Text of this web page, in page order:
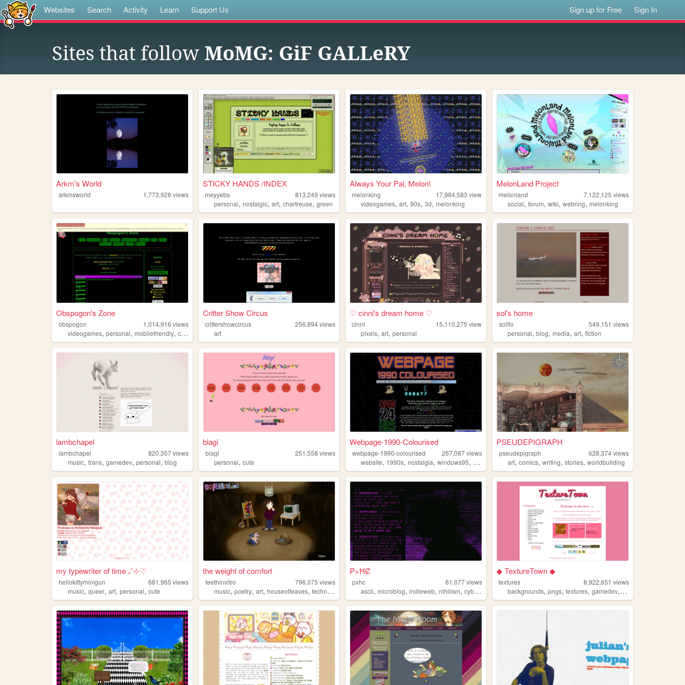
Websites Search Activity Learn Support Us Sign up for Free Sign In
Sites that follow MoMG: GiF GALLeRY
Arkm's World
arkmsworld 1,773,928 views
STICKY HANDS /INDEX
meyyebs 813,249 views
personal,nostalgic,art,chartreuse,green
Always Your Pal, Melon!
melonking 17,984,583 views
videogames,art,90s,3d,melonking
MelonLand Project
melonland 7,122,125 views
social,forum,wiki,webring,melonking
Obspogon's Zone
obspogon 1,014,916 views
videogames, personal, mobilefriendly, computers retro
Critter Show Circus
crittershowcircus 256,894views
art
♡ cinni's dream home ♡
cinni 15,110,275 views
pixels,art,personal
sol's home
solflo 549,151 views
personal,blog,media,art,fiction
lambchapel
lambchapel 820,357views
music, trans, gamedev, personal, blog
blagi
blagi 251,558 views
personal,cute
Webpage-1990-Colourised
webpage-1990-colourised 267,087views
website, 1990s,nostalgia,windows95, hobbies
PSEUDEPIGRAPH
pseudepigraph 628,374views
art,comics,writing,stories,worldbuilding
my typewriter of time ₊˚⊹♡
hellokittyminigun 681,965 views
music, queer, art, personal, cute
the weight of comfort
teethinvitro 796,075 views
music,poetry,art,houseofleaves,technology
₱×ĦȻ
pxhc 61,077views
ascii,microblog,indieweb,nihilism,cyberpunk
◆ TextureTown ◆
textures 8,922,651 views
backgrounds,pngs,textures,gamedev, melonking